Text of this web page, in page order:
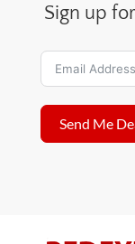
Sign up
Send Me